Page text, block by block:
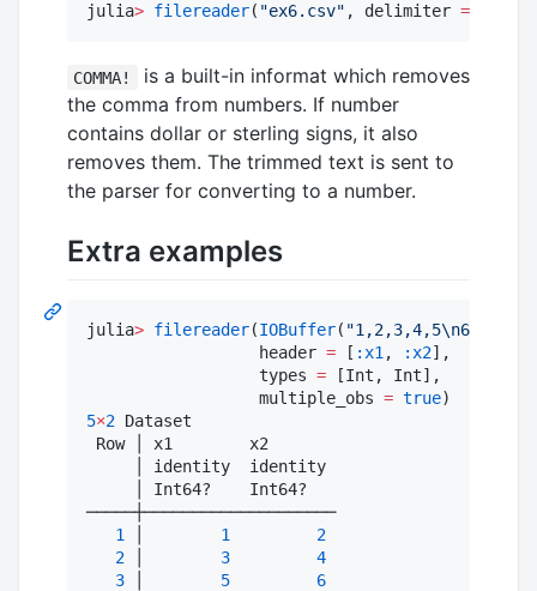
julia> filereader( "ex6.csv" , delimiter =
COMMA!
is a built-in informat which removes
the comma from numbers. If number
contains dollar or sterling signs, it also
removes them. The trimmed text is sent to
the parser for converting to a number.
Extra examples
julia> filereader(IOBuffer( "1,2,3,4,5\n6,7,8
                  header
= [ :x1 , :x2],
                  types
= [Int, Int],
                  multiple_obs
= true
5×2 Dataset
Row │ x1        x2
     │ identity  identity
     │ Int64?    Int64?
─────┼────────────────────
1
1
2
2
3
4
3
5
6